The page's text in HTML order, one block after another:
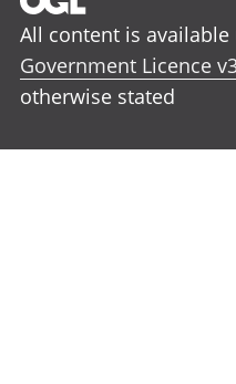
All content is
Government Licence
otherwise stated